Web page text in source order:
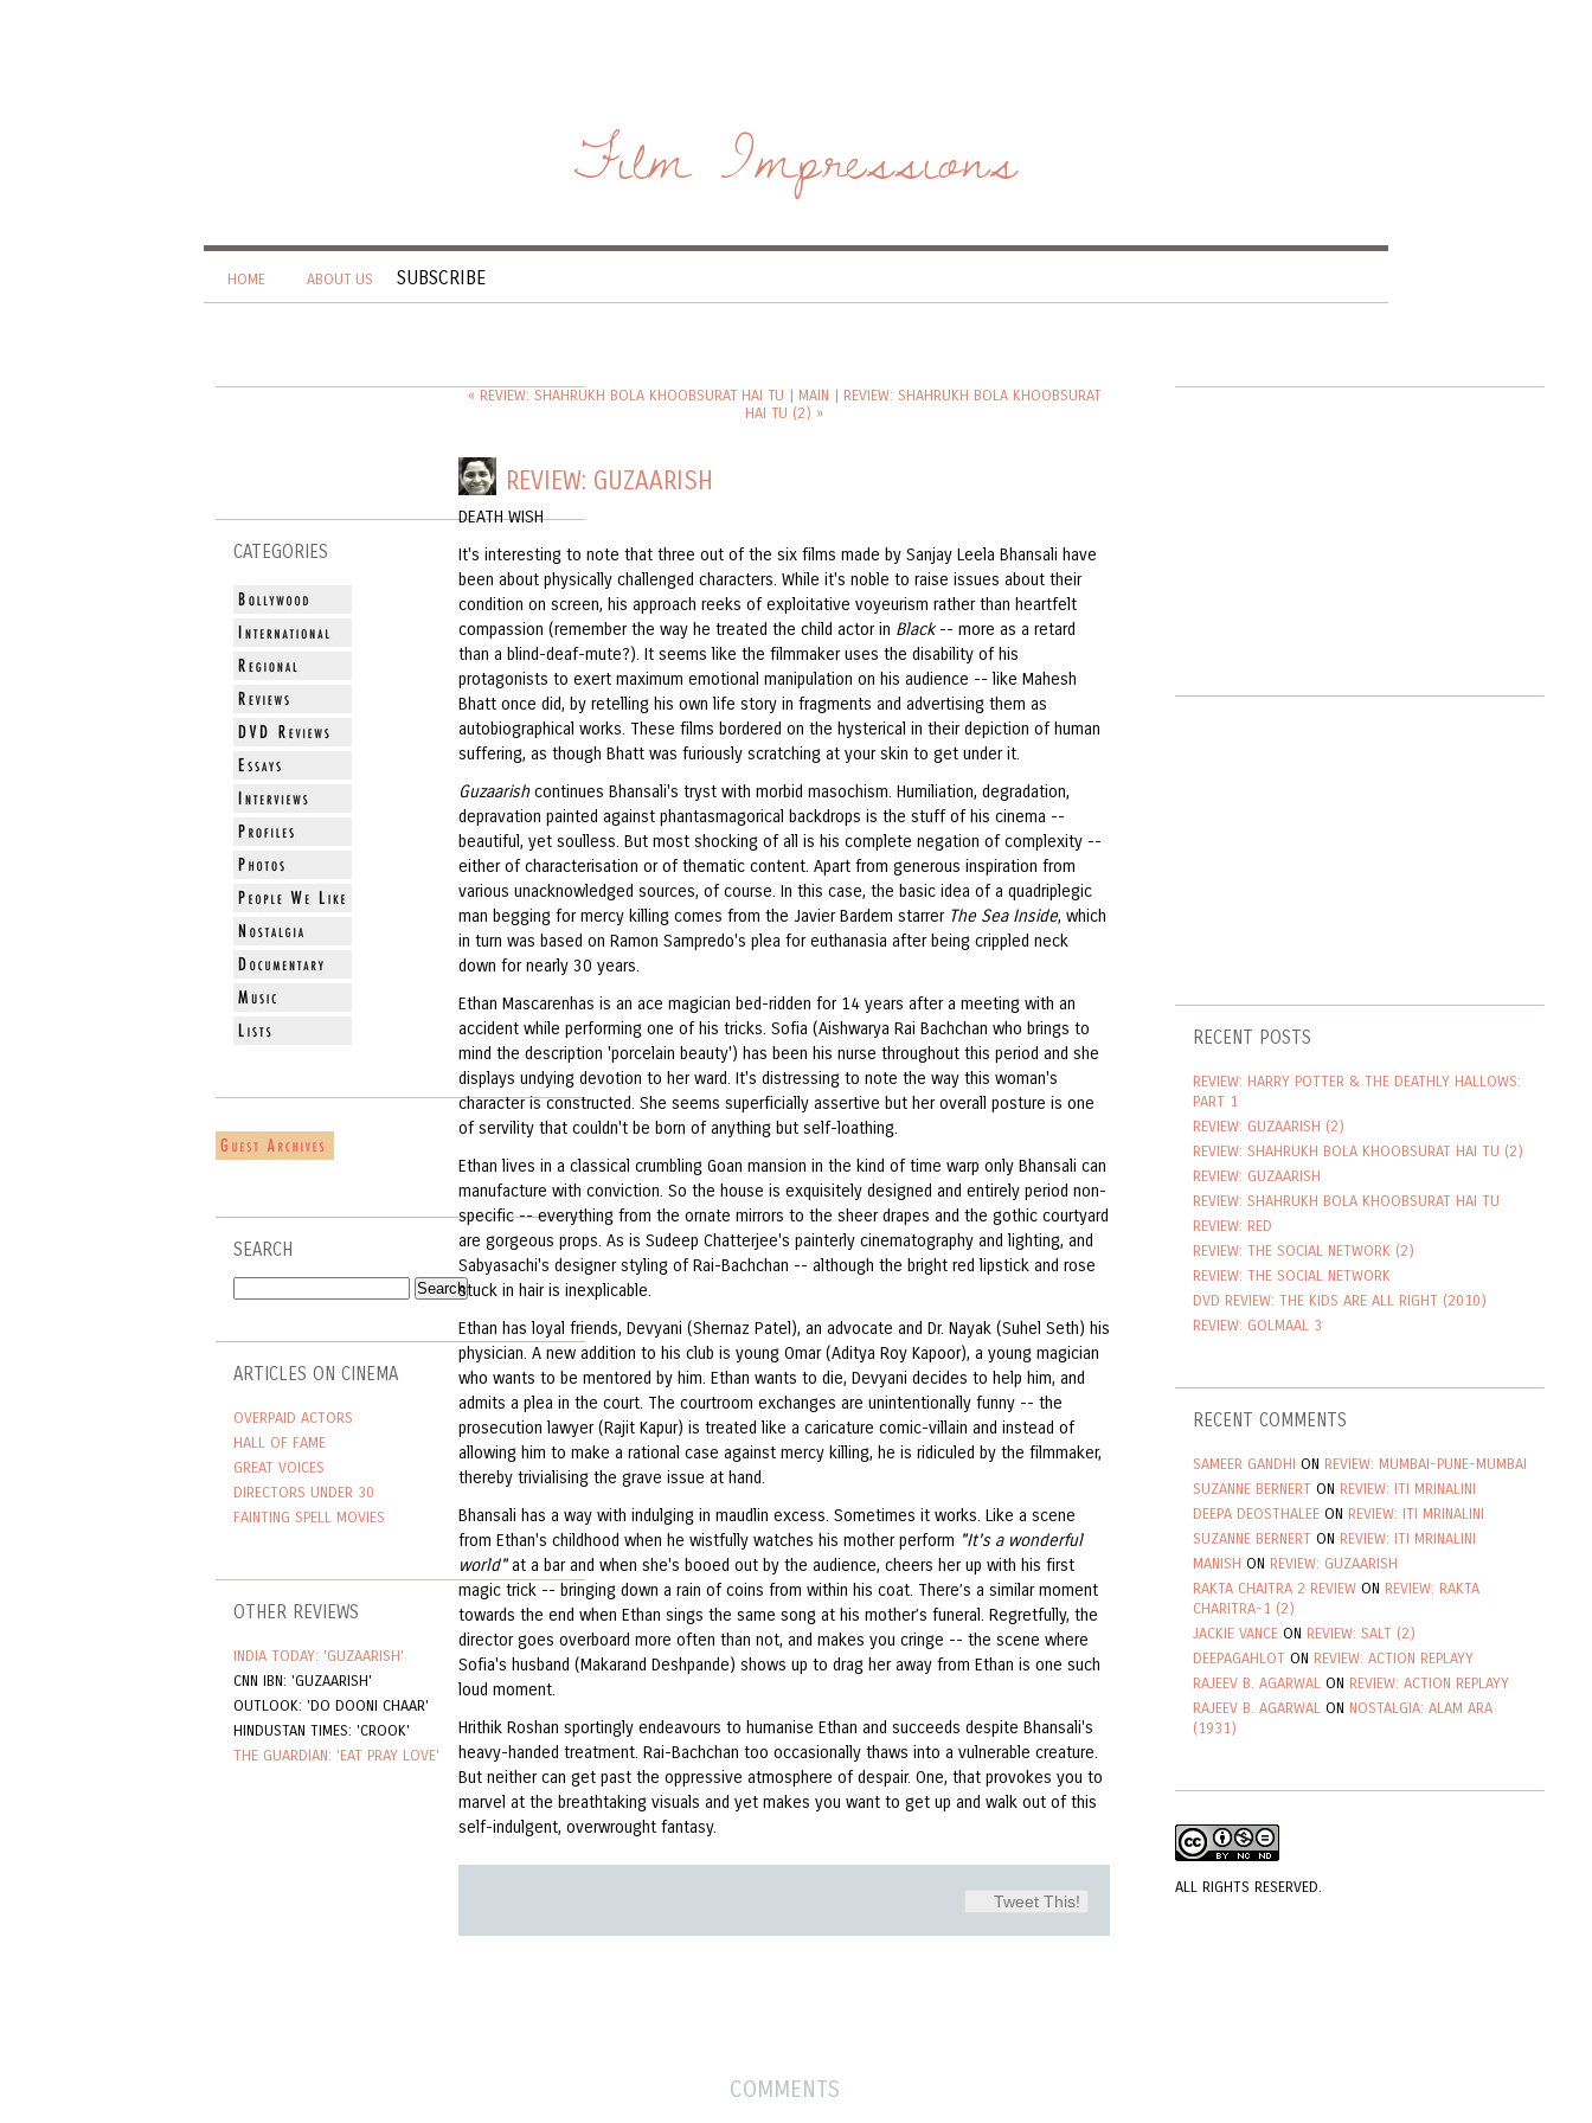
Film Impressions
HOME ABOUT US SUBSCRIBE
CATEGORIES
SEARCH
ARTICLES ON CINEMA
OVERPAID ACTORS
HALL OF FAME
GREAT VOICES
DIRECTORS UNDER 30
FAINTING SPELL MOVIES
OTHER REVIEWS
INDIA TODAY: 'GUZAARISH'
CNN IBN: 'GUZAARISH'
OUTLOOK: 'DO DOONI CHAAR'
HINDUSTAN TIMES: 'CROOK'
THE GUARDIAN: 'EAT PRAY LOVE'
« REVIEW: SHAHRUKH BOLA KHOOBSURAT HAI TU | MAIN | REVIEW: SHAHRUKH BOLA KHOOBSURAT
HAI TU (2) »
REVIEW: GUZAARISH
DEATH WISH
It's interesting to note that three out of the six films made by Sanjay Leela Bhansali have
been about physically challenged characters. While it's noble to raise issues about their
condition on screen, his approach reeks of exploitative voyeurism rather than heartfelt
compassion (remember the way he treated the child actor in Black-- more as a retard
than a blind-deaf-mute?). It seems like the filmmaker uses the disability of his
protagonists to exert maximum emotional manipulation on his audience -- like Mahesh
Bhatt once did, by retelling his own life story in fragments and advertising them as
autobiographical works. These films bordered on the hysterical in their depiction of human
suffering, as though Bhatt was furiously scratching at your skin to get under it.
Guzaarishcontinues Bhansali's tryst with morbid masochism. Humiliation, degradation,
depravation painted against phantasmagorical backdrops is the stuff of his cinema --
beautiful, yet soulless. But most shocking of all is his complete negation of complexity --
either of characterisation or of thematic content. Apart from generous inspiration from
various unacknowledged sources, of course. In this case, the basic idea of a quadriplegic
man begging for mercy killing comes from the Javier Bardem starrer The Sea Inside, which
in turn was based on Ramon Sampredo's plea for euthanasia after being crippled neck
down for nearly 30 years.
Ethan Mascarenhas is an ace magician bed-ridden for 14 years after a meeting with an
accident while performing one of his tricks. Sofia (Aishwarya Rai Bachchan who brings to
mind the description 'porcelain beauty') has been his nurse throughout this period and she
displays undying devotion to her ward. It's distressing to note the way this woman's
character is constructed. She seems superficially assertive but her overall posture is one
of servility that couldn't be born of anything but self-loathing.
Ethan lives in a classical crumbling Goan mansion in the kind of time warp only Bhansali can
manufacture with conviction. So the house is exquisitely designed and entirely period non-
specific -- everything from the ornate mirrors to the sheer drapes and the gothic courtyard
are gorgeous props. As is Sudeep Chatterjee's painterly cinematography and lighting, and
Sabyasachi's designer styling of Rai-Bachchan -- although the bright red lipstick and rose
stuck in hair is inexplicable.
Ethan has loyal friends, Devyani (Shernaz Patel), an advocate and Dr. Nayak (Suhel Seth) his
physician. A new addition to his club is young Omar (Aditya Roy Kapoor), a young magician
who wants to be mentored by him. Ethan wants to die, Devyani decides to help him, and
admits a plea in the court. The courtroom exchanges are unintentionally funny -- the
prosecution lawyer (Rajit Kapur) is treated like a caricature comic-villain and instead of
allowing him to make a rational case against mercy killing, he is ridiculed by the filmmaker,
thereby trivialising the grave issue at hand.
Bhansali has a way with indulging in maudlin excess. Sometimes it works. Like a scene
from Ethan's childhood when he wistfully watches his mother perform "It's a wonderful
world"at a bar and when she's booed out by the audience, cheers her up with his first
magic trick -- bringing down a rain of coins from within his coat. There’s a similar moment
towards the end when Ethan sings the same song at his mother’s funeral. Regretfully, the
director goes overboard more often than not, and makes you cringe -- the scene where
Sofia's husband (Makarand Deshpande) shows up to drag her away from Ethan is one such
loud moment.
Hrithik Roshan sportingly endeavours to humanise Ethan and succeeds despite Bhansali's
heavy-handed treatment. Rai-Bachchan too occasionally thaws into a vulnerable creature.
But neither can get past the oppressive atmosphere of despair. One, that provokes you to
marvel at the breathtaking visuals and yet makes you want to get up and walk out of this
self-indulgent, overwrought fantasy.
Tweet This!
COMMENTS
RECENT POSTS
REVIEW: HARRY POTTER & THE DEATHLY HALLOWS:
PART 1
REVIEW: GUZAARISH (2)
REVIEW: SHAHRUKH BOLA KHOOBSURAT HAI TU (2)
REVIEW: GUZAARISH
REVIEW: SHAHRUKH BOLA KHOOBSURAT HAI TU
REVIEW: RED
REVIEW: THE SOCIAL NETWORK (2)
REVIEW: THE SOCIAL NETWORK
DVD REVIEW: THE KIDS ARE ALL RIGHT (2010)
REVIEW: GOLMAAL 3
RECENT COMMENTS
SAMEER GANDHI ON REVIEW: MUMBAI-PUNE-MUMBAI
SUZANNE BERNERT ON REVIEW: ITI MRINALINI
DEEPA DEOSTHALEE ON REVIEW: ITI MRINALINI
SUZANNE BERNERT ON REVIEW: ITI MRINALINI
MANISH ON REVIEW: GUZAARISH
RAKTA CHAITRA 2 REVIEW ON REVIEW: RAKTA
CHARITRA-1 (2)
JACKIE VANCE ON REVIEW: SALT (2)
DEEPAGAHLOT ON REVIEW: ACTION REPLAYY
RAJEEV B. AGARWAL ON REVIEW: ACTION REPLAYY
RAJEEV B. AGARWAL ON NOSTALGIA: ALAM ARA
(1931)
ALL RIGHTS RESERVED.